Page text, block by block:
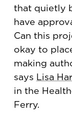
that quietly
have
Can this
okay to
making
says Lisa
in the
Ferry.